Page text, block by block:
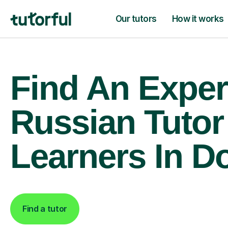
Our tutors How it works
Find An
Russian
Learners In
Find a tutor